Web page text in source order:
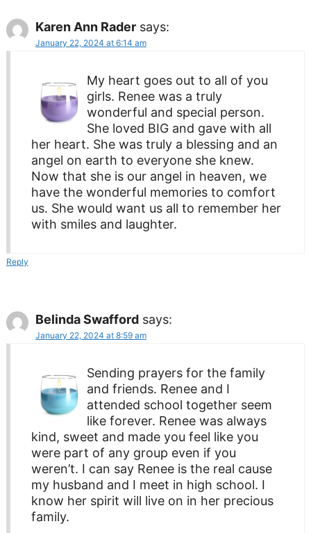
Karen Ann Rader says:
January 22, 2024 at 6:14 am
My heart goes out to all of you
girls. Renee was a truly
wonderful and special person.
She loved BIG and gave with all
her heart. She was truly a blessing and an
angel on earth to everyone she knew.
Now that she is our angel in heaven, we
have the wonderful memories to comfort
us. She would want us all to remember her
with smiles and laughter.
Reply
Belinda Swafford says:
January 22, 2024 at 8:59 am
Sending prayers for the family
and friends. Renee and I
attended school together seem
like forever. Renee was always
kind, sweet and made you feel like you
were part of any group even if you
weren’t. I can say Renee is the real cause
my husband and I meet in high school. I
know her spirit will live on in her precious
family.